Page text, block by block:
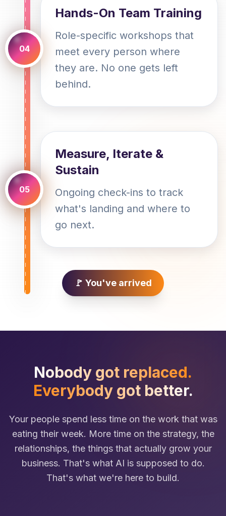
04
Hands-On Team Training
Role-specific workshops that
meet every person where
they are. No one gets left
behind.
05
Measure, Iterate &
Sustain
Ongoing check-ins to track
what's landing and where to
go next.
🚩 You've arrived
Nobody got replaced.
Everybody got better.
Your people spend less time on the work that was
eating their week. More time on the strategy, the
relationships, the things that actually grow your
business. That's what AI is supposed to do.
That's what we're here to build.